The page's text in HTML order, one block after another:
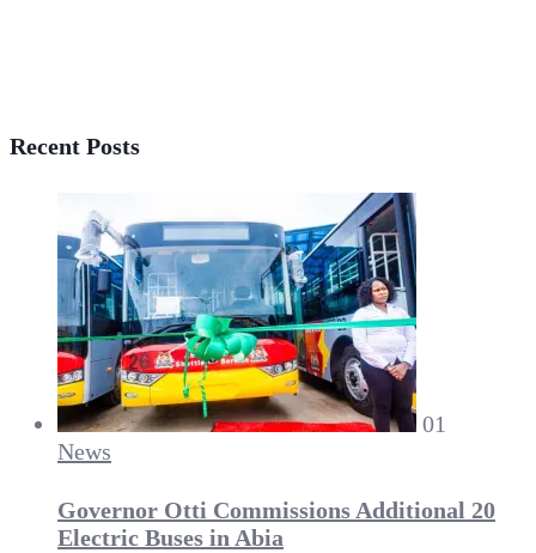
Recent Posts
01
News
Governor Otti Commissions Additional 20
Electric Buses in Abia